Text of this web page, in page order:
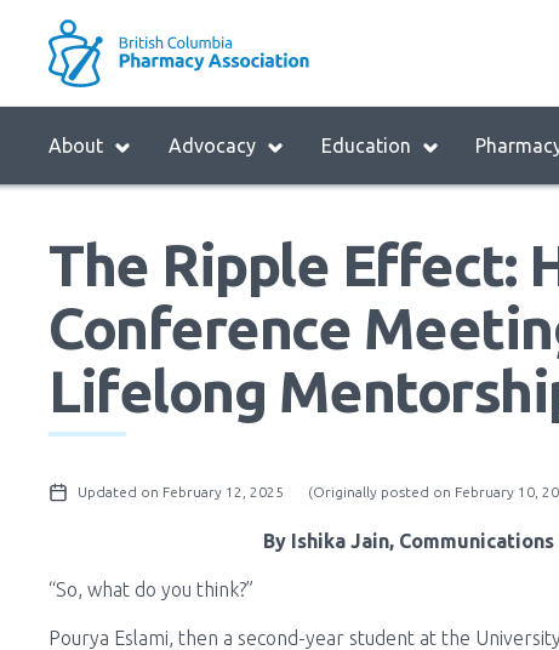
navigation
Menu
Block:
Menu
About Advocacy Education
The Ripple Effect:
Conference
Lifelong
Updated on February 12, 2025 (Originally posted on February 10,
By Ishika Jain,
“So, what do you think?”
Pourya Eslami, then a second-year student at the